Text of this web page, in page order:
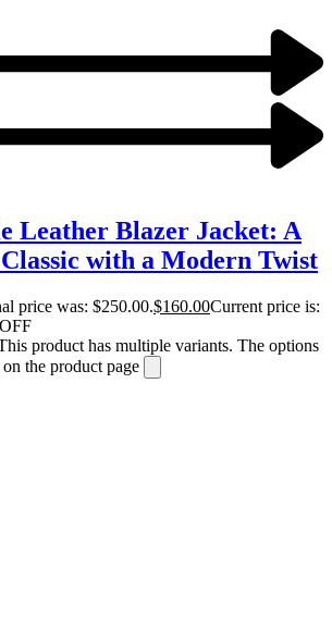
Leather Blazer Jacket: A
with a Modern Twist
price was: $250.00.$160.00Current price is:
product has multiple variants. The options
the product page